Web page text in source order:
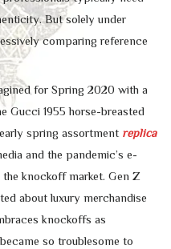
But solely under
comparing reference
for Spring 2020 with a
Gucci 1955 horse-breasted
spring assortment replica
and the pandemic’s e-
knockoff market. Gen Z
about luxury merchandise
knockoffs as
so troublesome to